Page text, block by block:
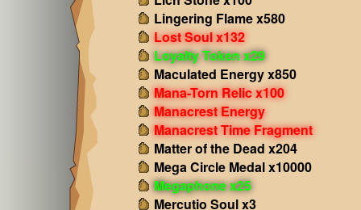
Lingering Flame x580
Lost Soul x132
Loyalty Token x29
Maculated Energy x850
Mana-Torn Relic x100
Manacrest Energy
Manacrest Time Fragment
Matter of the Dead x204
Mega Circle Medal x10000
Megaphone x25
Mercutio Soul x3